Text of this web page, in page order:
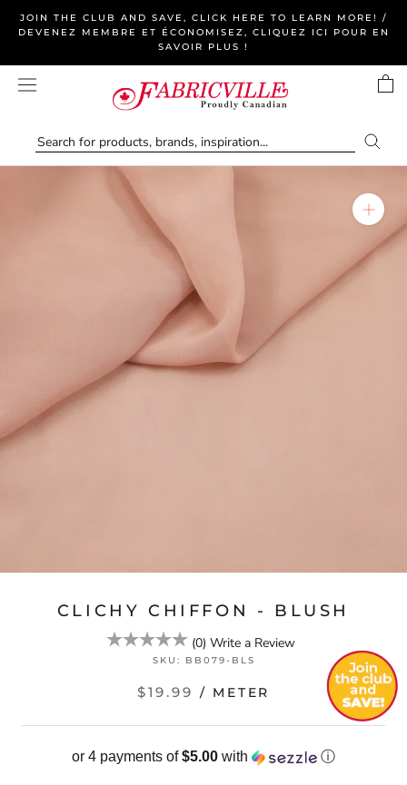
JOIN THE CLUB AND SAVE, CLICK HERE TO LEARN MORE! /
DEVENEZ MEMBRE ET ÉCONOMISEZ, CLIQUEZ ICI POUR EN
SAVOIR PLUS !
CLICHY CHIFFON - BLUSH
(0) Write a Review
SKU: BB079-BLS
$19.99 / METER
or 4 payments of$5.00 with ⓘ